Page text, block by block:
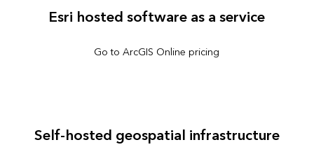
Esri hosted software as a service
Go to ArcGIS Online pricing
Self-hosted geospatial infrastructure